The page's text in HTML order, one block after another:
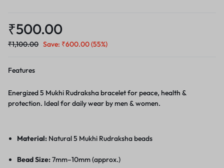
₹500.00
₹1,100.00 Save: ₹600.00(55%)
Features
Energized 5 Mukhi Rudraksha bracelet for peace, health &
protection. Ideal for daily wear by men & women.
Material: Natural 5 Mukhi Rudraksha beads
Bead Size:7mm–10mm (approx.)